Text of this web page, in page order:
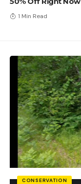
1 Min Read
CONSERVATION